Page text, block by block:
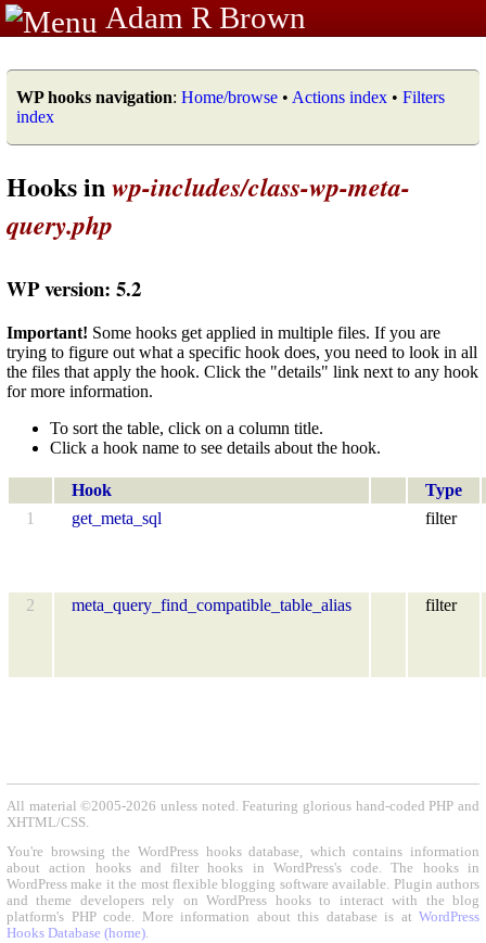
Adam R Brown
WP hooks navigation: Home/browse • Actions index • Filters
index
Hooks inwp-includes/class-wp-meta-
query.php
WP version: 5.2
Important! Some hooks get applied in multiple files. If you are
trying to figure out what a specific hook does, you need to look in all
the files that apply the hook. Click the "details" link next to any hook
for more information.
To sort the table, click on a column title.
Click a hook name to see details about the hook.
Hook
Type
1
get_meta_sql filter
2 meta_query_find_compatible_table_alias filter
All material ©2005-2026 unless noted. Featuring glorious hand-coded PHP and
XHTML/CSS.
You're browsing the WordPress hooks database, which contains information
about action hooks and filter hooks in WordPress's code. The hooks in
WordPress make it the most flexible blogging software available. Plugin authors
and theme developers rely on WordPress hooks to interact with the blog
platform's PHP code. More information about this database is at WordPress
Hooks Database (home).